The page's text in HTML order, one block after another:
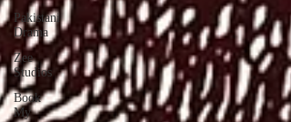
Pakistani
Drama
Zee
Studios
Book
My